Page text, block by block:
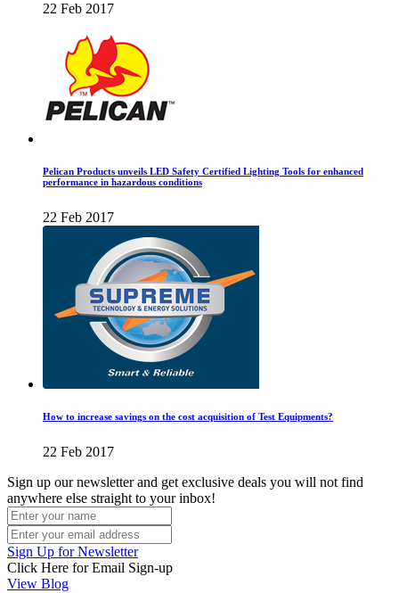
22 Feb 2017
Pelican Products unveils LED Safety Certified Lighting Tools for enhanced
performance in hazardous conditions
22 Feb 2017
How to increase savings on the cost acquisition of Test Equipments?
22 Feb 2017
Sign up our newsletter and get exclusive deals you will not find
anywhere else straight to your inbox!
Sign Up for Newsletter
Click Here for Email Sign-up
View Blog